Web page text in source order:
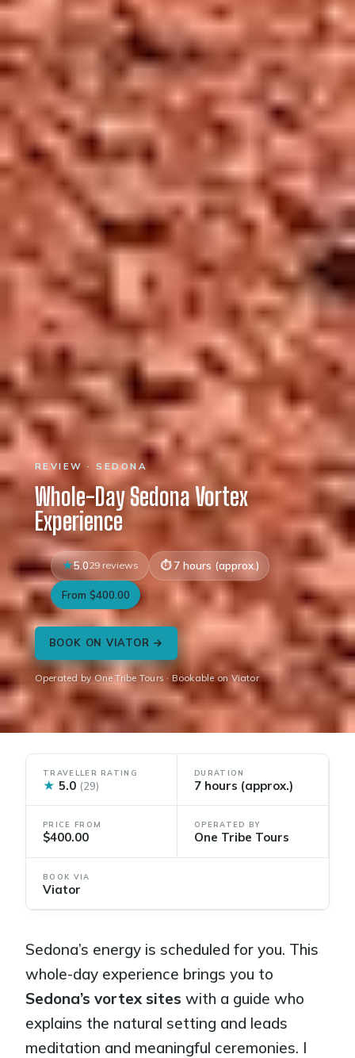
REVIEW · SEDONA
Whole-Day Sedona Vortex
Experience
5.029 reviews 7 hours (approx.)
From $400.00
BOOK ON VIATOR →
Operated by One Tribe Tours · Bookable on Viator
TRAVELLER RATING
★ 5.0 (29)
DURATION
7 hours (approx.)
PRICE FROM
$400.00
OPERATED BY
One Tribe Tours
BOOK VIA
Viator
Sedona’s energy is scheduled for you. This
whole-day experience brings you to
Sedona’s vortex sites with a guide who
explains the natural setting and leads
meditation and meaningful ceremonies. I